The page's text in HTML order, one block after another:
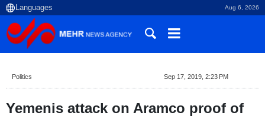
Aug 6, 2026
Politics Sep 17, 2019, 2:23 PM
Yemenis attack on Aramco proof of